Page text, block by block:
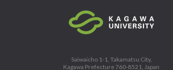
Saiwaicho 1-1, Takamatsu City,
Kagawa Prefecture 760-8521, Japan